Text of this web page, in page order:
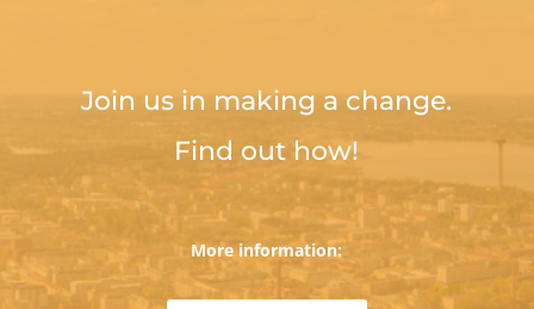
Join us in making a change.
Find out how!
More information: